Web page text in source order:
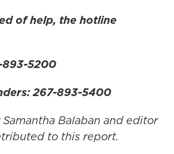
of help, the hotline
893-5200
267-893-5400
Balaban and editor
to this report.